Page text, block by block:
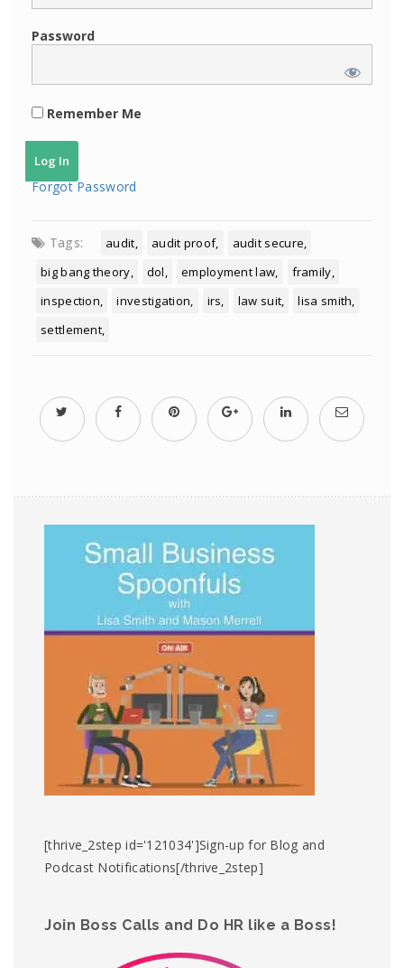
Password
Remember Me
Forgot Password
Tags: audit audit proof
audit secure
big bang theory
dol employment law
framily
inspection
investigation irs law suit
lisa smith
settlement
[thrive_2step id='121034']Sign-up for Blog and
Podcast Notifications[/thrive_2step]
Join Boss Calls and Do HR like a Boss!